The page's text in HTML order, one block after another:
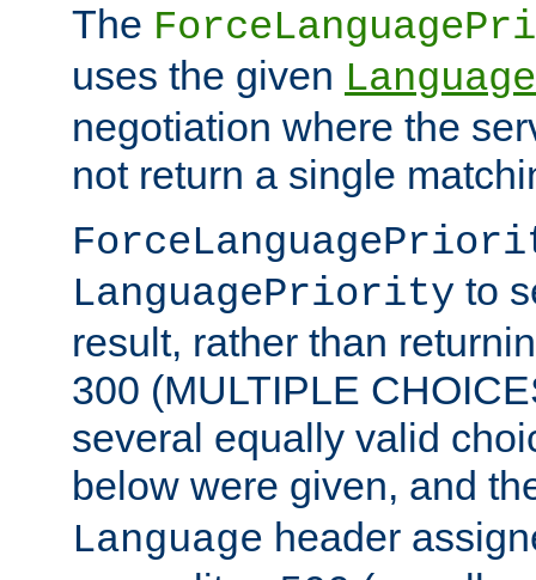
The
uses the given
negotiation where the
not return a single
LanguagePriority to
result, rather than
300 (MULTIPLE
several equally valid
below were given, and
Language header